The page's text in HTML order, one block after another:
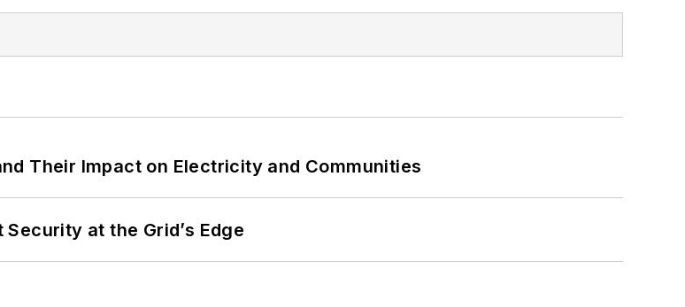
Their Impact on Electricity and Communities
at the Grid’s Edge